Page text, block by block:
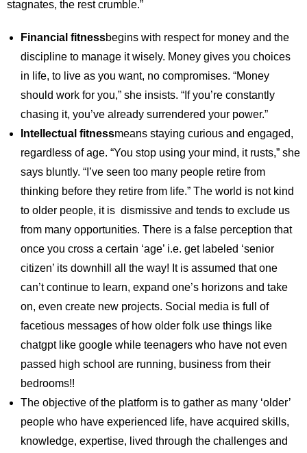
stagnates, the rest crumble.”
Financial fitnessbegins with respect for money and the
discipline to manage it wisely. Money gives you choices
in life, to live as you want, no compromises. “Money
should work for you,” she insists. “If you’re constantly
chasing it, you’ve already surrendered your power.”
Intellectual fitnessmeans staying curious and engaged,
regardless of age. “You stop using your mind, it rusts,” she
says bluntly. “I’ve seen too many people retire from
thinking before they retire from life.” The world is not kind
to older people, it is dismissive and tends to exclude us
from many opportunities. There is a false perception that
once you cross a certain ‘age’ i.e. get labeled ‘senior
citizen’ its downhill all the way! It is assumed that one
can’t continue to learn, expand one’s horizons and take
on, even create new projects. Social media is full of
facetious messages of how older folk use things like
chatgpt like google while teenagers who have not even
passed high school are running, business from their
bedrooms!!
The objective of the platform is to gather as many ‘older’
people who have experienced life, have acquired skills,
knowledge, expertise, lived through the challenges and